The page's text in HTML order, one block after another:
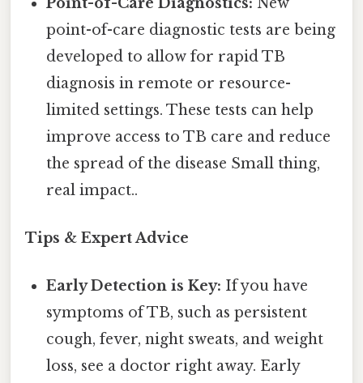
point-of-care diagnostic tests are being
developed to allow for rapid TB
diagnosis in remote or resource-
limited settings. These tests can help
improve access to TB care and reduce
the spread of the disease Small thing,
real impact..
Tips & Expert Advice
Early Detection is Key: If you have
symptoms of TB, such as persistent
cough, fever, night sweats, and weight
loss, see a doctor right away. Early